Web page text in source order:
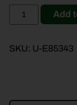
Add
SKU: U-E85343